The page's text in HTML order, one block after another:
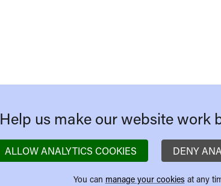
Help us make our website work
ALLOW ANALYTICS COOKIES DENY
You can manage your cookies at any